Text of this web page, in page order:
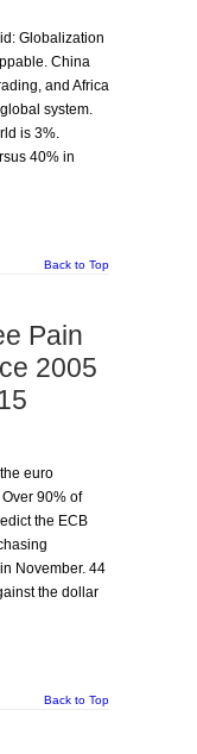
Globalization
China
and Africa
system.
is 3%.
40% in
Back to Top
Pain
2005
euro
90% of
the ECB
November. 44
the dollar
Back to Top